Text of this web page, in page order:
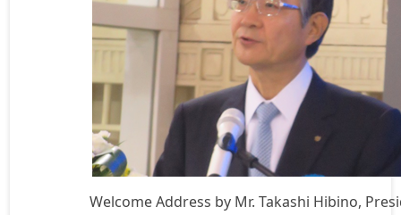
Welcome Address by Mr. Takashi Hibino,